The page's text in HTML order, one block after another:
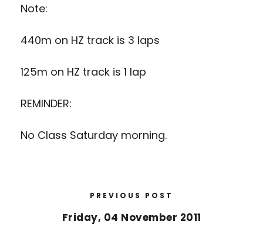
Note:
440m on HZ track is 3 laps
125m on HZ track is 1 lap
REMINDER:
No Class Saturday morning.
PREVIOUS POST
Friday, 04 November 2011